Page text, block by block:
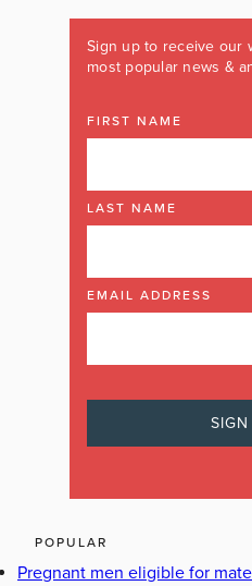
Sign up to receive our
most popular news &
FIRST NAME
LAST NAME
EMAIL ADDRESS
POPULAR
Pregnant men eligible for